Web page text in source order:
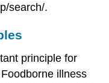
search/.
principle for
illness